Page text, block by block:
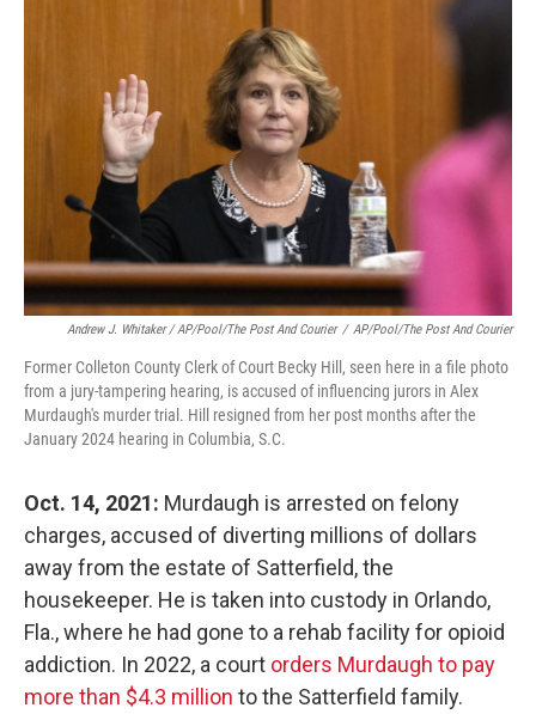
Andrew J. Whitaker / AP/Pool/The Post And Courier / AP/Pool/The Post And Courier
Former Colleton County Clerk of Court Becky Hill, seen here in a file photo
from a jury-tampering hearing, is accused of influencing jurors in Alex
Murdaugh's murder trial. Hill resigned from her post months after the
January 2024 hearing in Columbia, S.C.
Oct. 14, 2021: Murdaugh is arrested on felony
charges, accused of diverting millions of dollars
away from the estate of Satterfield, the
housekeeper. He is taken into custody in Orlando,
Fla., where he had gone to a rehab facility for opioid
addiction. In 2022, a court orders Murdaugh to pay
more than $4.3 million to the Satterfield family.